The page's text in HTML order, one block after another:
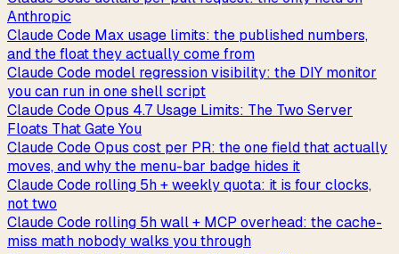
Anthropic
Claude Code Max usage limits: the published numbers,
and the float they actually come from
Claude Code model regression visibility: the DIY monitor
you can run in one shell script
Claude Code Opus 4.7 Usage Limits: The Two Server
Floats That Gate You
Claude Code Opus cost per PR: the one field that actually
moves, and why the menu-bar badge hides it
Claude Code rolling 5h + weekly quota: it is four clocks,
not two
Claude Code rolling 5h wall + MCP overhead: the cache-
miss math nobody walks you through